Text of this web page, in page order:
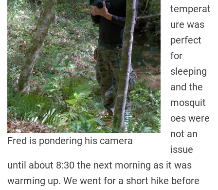
Fred is pondering his camera
temperat
ure was
perfect
for
sleeping
and the
mosquit
oes were
not an
issue
until about 8:30 the next morning as it was
warming up. We went for a short hike before